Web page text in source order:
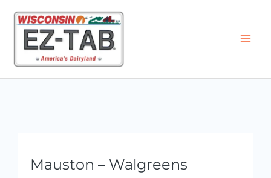
content
Mauston – Walgreens